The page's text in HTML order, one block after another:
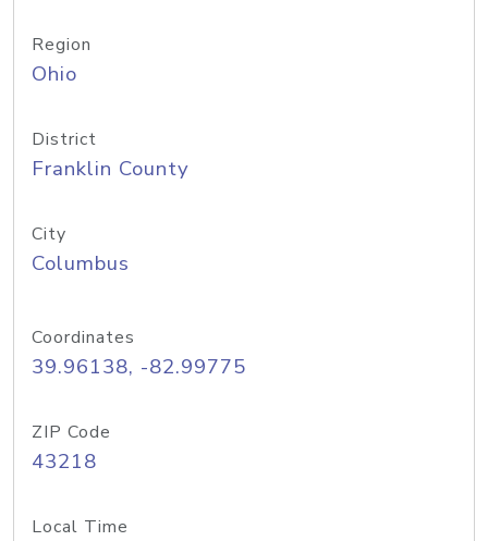
Region
Ohio
District
Franklin County
City
Columbus
Coordinates
39.96138, -82.99775
ZIP Code
43218
Local Time